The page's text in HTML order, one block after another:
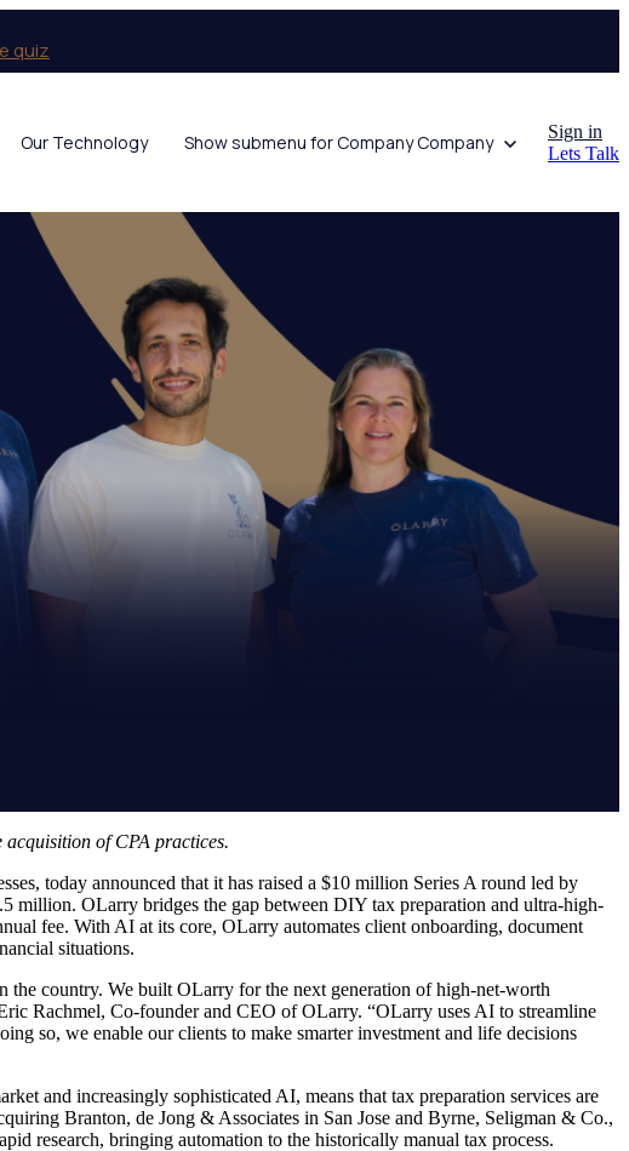
quiz
Our Technology Show submenu for Company Company
Sign in
Lets Talk
of CPA practices.
today announced that it has raised a $10 million Series A round led by
million. OLarry bridges the gap between DIY tax preparation and ultra-high-
fee. With AI at its core, OLarry automates client onboarding, document
situations.
the country. We built OLarry for the next generation of high-net-worth
Rachmel, Co-founder and CEO of OLarry. “OLarry uses AI to streamline
so, we enable our clients to make smarter investment and life decisions
and increasingly sophisticated AI, means that tax preparation services are
Branton, de Jong & Associates in San Jose and Byrne, Seligman & Co.,
research, bringing automation to the historically manual tax process.